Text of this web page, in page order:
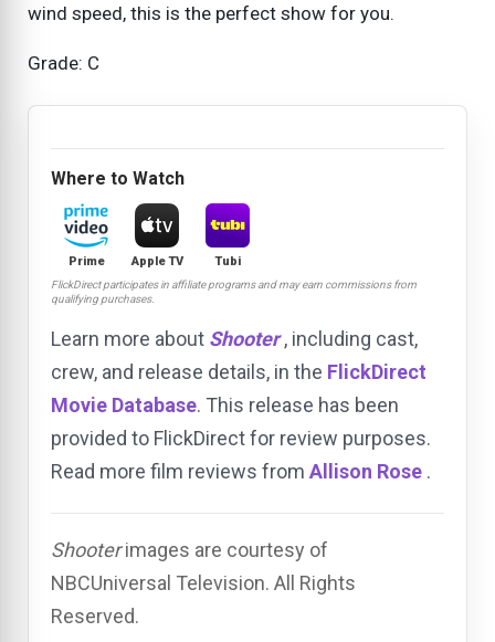
wind speed, this is the perfect show for you.
Grade: C
Where to Watch
Prime Apple TV Tubi
FlickDirect participates in affiliate programs and may earn commissions from
qualifying purchases.
Learn more about Shooter , including cast,
crew, and release details, in the FlickDirect
Movie Database. This release has been
provided to FlickDirect for review purposes.
Read more film reviews from Allison Rose .
Shooterimages are courtesy of
NBCUniversal Television. All Rights
Reserved.